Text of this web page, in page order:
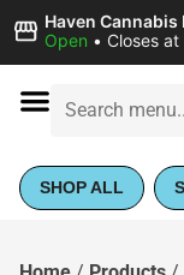
Haven Cannabis
Open • Closes
SHOP ALL